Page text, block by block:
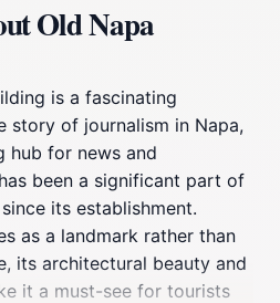
Old Napa
is a fascinating
story of journalism in Napa,
hub for news and
been a significant part of
its establishment.
as a landmark rather than
its architectural beauty and
it a must-see for tourists